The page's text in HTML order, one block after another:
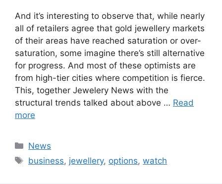
And it’s interesting to observe that, while nearly
all of retailers agree that gold jewellery markets
of their areas have reached saturation or over-
saturation, some imagine there’s still alternative
for progress. And most of these optimists are
from high-tier cities where competition is fierce.
This, together Jewelery News with the
structural trends talked about above … Read
more
Categories
News
Tags
business, jewellery, options,watch